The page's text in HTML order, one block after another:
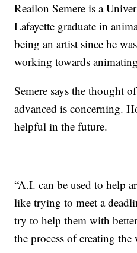
Reailon Semere is a
Lafayette graduate in
being an artist since he
working towards
Semere says the thought
advanced is concerning.
helpful in the future.
“A.I. can be used to help
like trying to meet a
try to help them with
the process of creating the